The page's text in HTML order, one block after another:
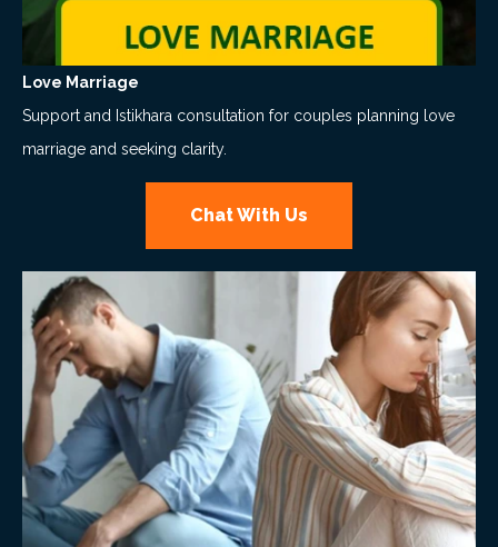
Love Marriage
Support and Istikhara consultation for couples planning love
marriage and seeking clarity.
Chat With Us